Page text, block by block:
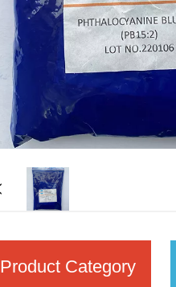
Product Category